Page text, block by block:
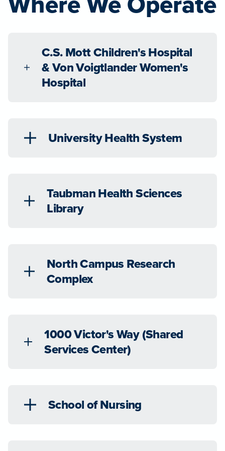
C.S. Mott Children's Hospital
& Von Voigtlander Women's
Hospital
University Health System
Taubman Health Sciences
Library
North Campus Research
Complex
1000 Victor's Way (Shared
Services Center)
School of Nursing